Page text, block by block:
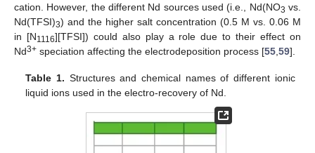
cation. However, the different Nd sources used (i.e., Nd(NO3 vs.
Nd(TFSI)3) and the higher salt concentration (0.5 M vs. 0.06 M
in [N1116][TFSI]) could also play a role due to their effect on
Nd3+ speciation affecting the electrodeposition process [55 59].
Table 1. Structures and chemical names of different ionic
liquid ions used in the electro-recovery of Nd.